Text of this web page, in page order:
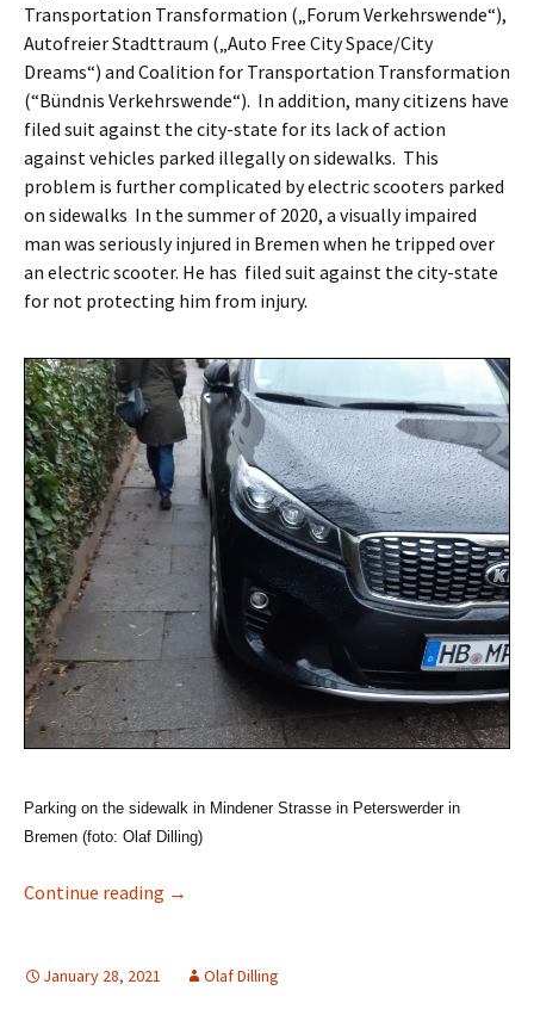
Transportation Transformation („Forum Verkehrswende“),
Autofreier Stadttraum („Auto Free City Space/City
Dreams“) and Coalition for Transportation Transformation
(“Bündnis Verkehrswende“). In addition, many citizens have
filed suit against the city-state for its lack of action
against vehicles parked illegally on sidewalks. This
problem is further complicated by electric scooters parked
on sidewalks In the summer of 2020, a visually impaired
man was seriously injured in Bremen when he tripped over
an electric scooter. He has filed suit against the city-state
for not protecting him from injury.
Parking on the sidewalk in Mindener Strasse in Peterswerder in
Bremen (foto: Olaf Dilling)
Continue reading Accessibility in Bremen Traffic (Part A: Road
→
January 28, 2021 Olaf Dilling